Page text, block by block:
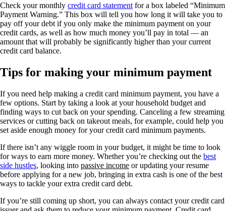
Check your monthly credit card statement for a box labeled “Minimum
Payment Warning.” This box will tell you how long it will take you to
pay off your debt if you only make the minimum payment on your
credit cards, as well as how much money you’ll pay in total — an
amount that will probably be significantly higher than your current
credit card balance.
Tips for making your minimum payment
If you need help making a credit card minimum payment, you have a
few options. Start by taking a look at your household budget and
finding ways to cut back on your spending. Canceling a few streaming
services or cutting back on takeout meals, for example, could help you
set aside enough money for your credit card minimum payments.
If there isn’t any wiggle room in your budget, it might be time to look
for ways to earn more money. Whether you’re checking out the best
side hustles, looking into passive income or updating your resume
before applying for a new job, bringing in extra cash is one of the best
ways to tackle your extra credit card debt.
If you’re still coming up short, you can always contact your credit card